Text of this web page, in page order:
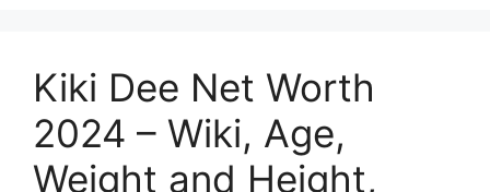
Kiki Dee Net Worth
2024 – Wiki, Age,
Weight and Height,